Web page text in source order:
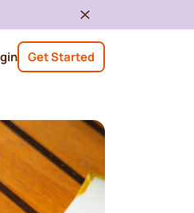
Get Started